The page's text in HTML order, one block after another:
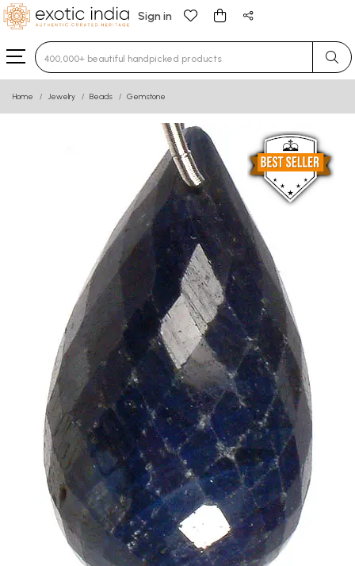
Sign in
Type 3 or more characters for results.
Home Jewelry Beads Gemstone